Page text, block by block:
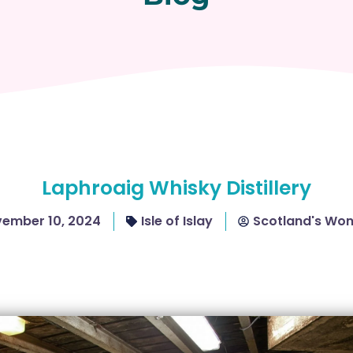
Laphroaig Whisky Distillery
10, 2024 Isle of Islay Scotland's